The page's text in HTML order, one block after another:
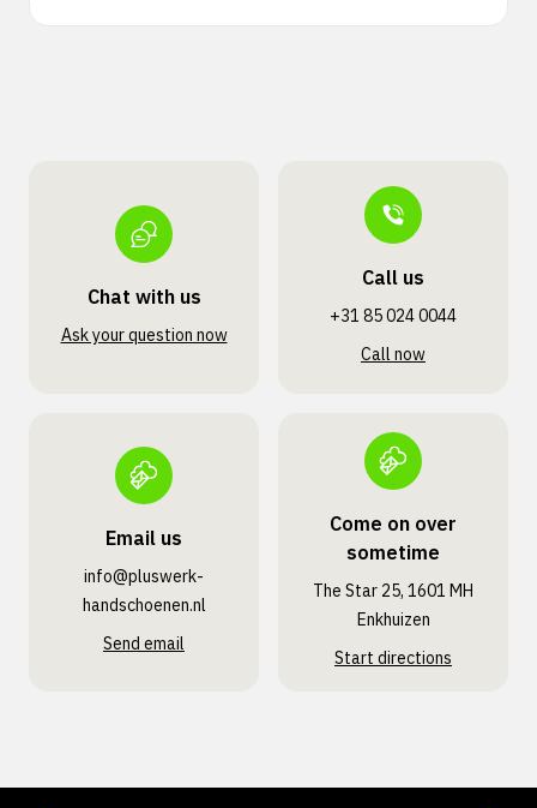
Chat with us
Ask your question now
Call us
+31 85 024 0044
Call now
Email us
info@pluswerk­
handschoenen.nl
Send email
Come on over
sometime
The Star 25, 1601 MH
Enkhuizen
Start directions